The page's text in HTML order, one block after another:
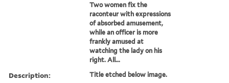
Two women fix the
raconteur with expressions
of absorbed amusement,
while an officer is more
frankly amused at
watching the lady on his
right. All...
Description: Title etched below image.